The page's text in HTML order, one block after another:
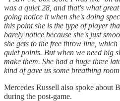
was a quiet 28, and that's what
going notice it when she's doing
this point she is the type of player
barely notice because she's just
she gets to the free throw line,
quiet points. But when we need big
make them. She had a huge three
kind of gave us some breathing
Mercedes Russell also spoke about
during the post-game.